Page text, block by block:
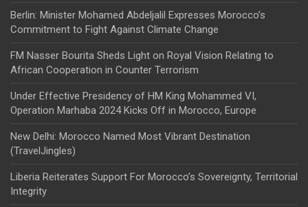
Berlin: Minister Mohamed Abdeljalil Expresses Morocco’s
Commitment to Fight Against Climate Change
FM Nasser Bourita Sheds Light on Royal Vision Relating to
African Cooperation in Counter Terrorism
Under Effective Presidency of HM King Mohammed VI,
Operation Marhaba 2024 Kicks Off in Morocco, Europe
New Delhi: Morocco Named Most Vibrant Destination
(TravelJingles)
Liberia Reiterates Support For Morocco’s Sovereignty, Territorial
Integrity